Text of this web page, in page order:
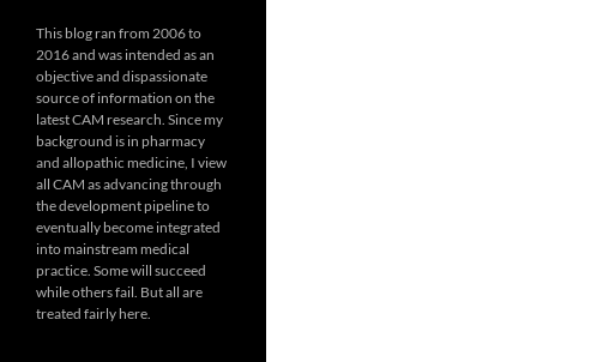
This blog ran from 2006 to
2016 and was intended as an
objective and dispassionate
source of information on the
latest CAM research. Since my
background is in pharmacy
and allopathic medicine, I view
all CAM as advancing through
the development pipeline to
eventually become integrated
into mainstream medical
practice. Some will succeed
while others fail. But all are
treated fairly here.